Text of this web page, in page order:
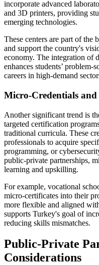
incorporate advanced
and 3D printers, providing
emerging technologies.
These centers are part of the
and support the country's
economy. The integration of
enhances students’
careers in high-demand
Micro-Credentials
Another significant trend is
targeted certification
traditional curricula. These
professionals to acquire
programming, or
public-private partnerships,
learning and upskilling.
For example, vocational
micro-certificates into their
more flexible and aligned
supports Turkey's goal of
reducing skills mismatches.
Public-Private
Considerations